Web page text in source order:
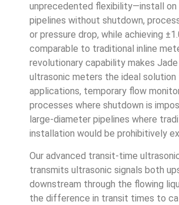
unprecedented flexibility—install on
pipelines without shutdown,
or pressure drop, while achieving
comparable to traditional inline
revolutionary capability makes
ultrasonic meters the ideal
applications, temporary flow
processes where shutdown is
large-diameter pipelines where
installation would be prohibitively
Our advanced transit-time
transmits ultrasonic signals both
downstream through the flowing
the difference in transit times to